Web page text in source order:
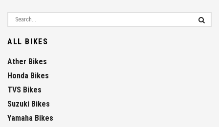
ALL BIKES
Ather Bikes
Honda Bikes
TVS Bikes
Suzuki Bikes
Yamaha Bikes